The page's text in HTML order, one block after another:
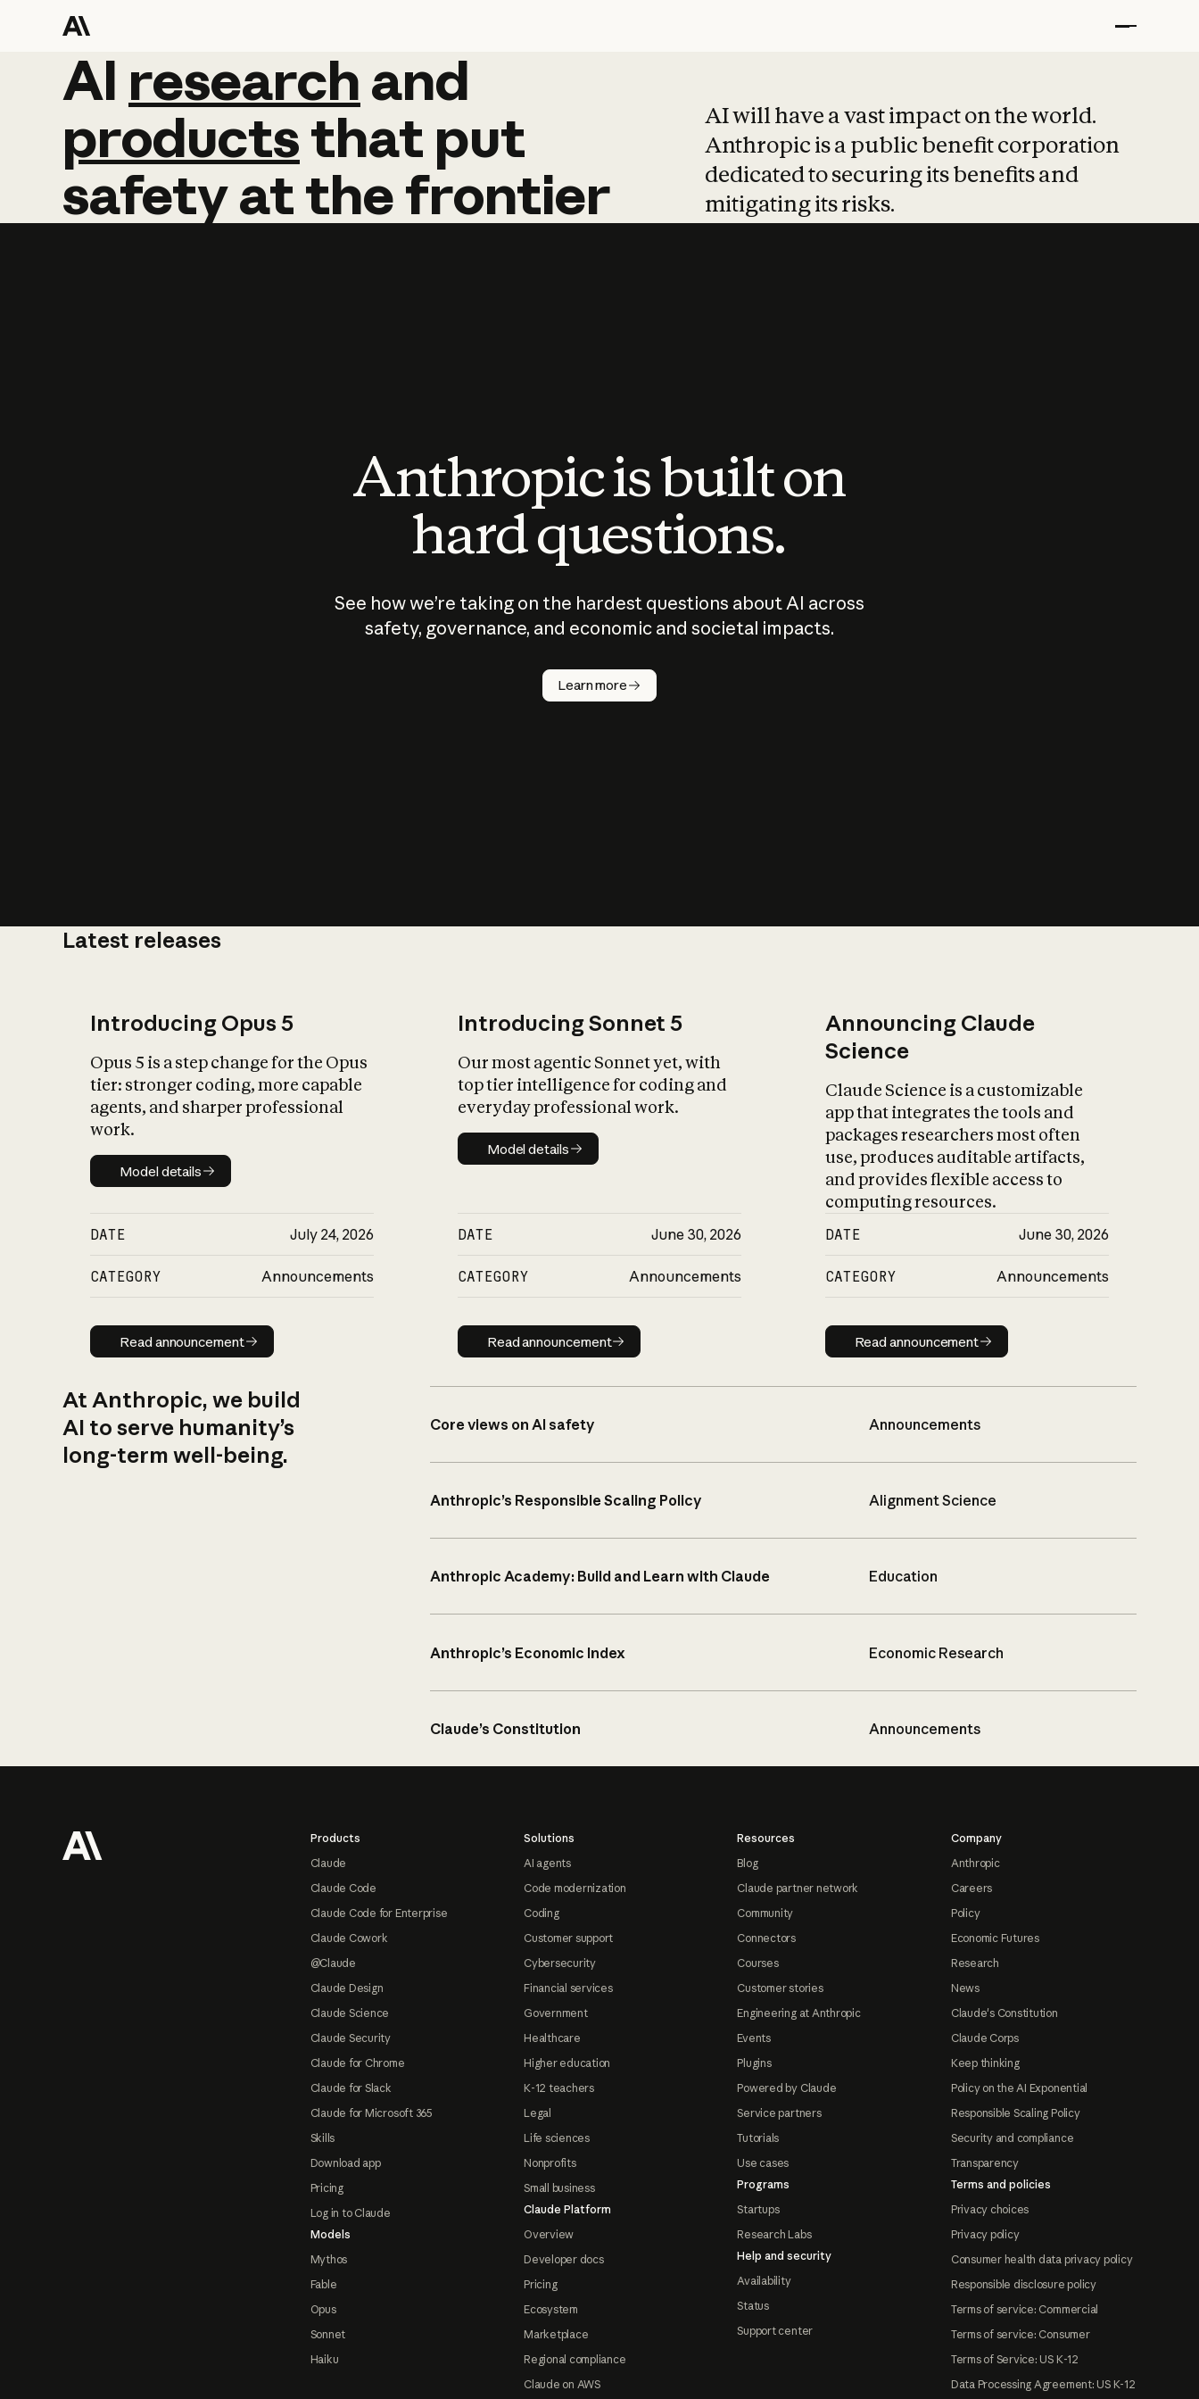
AI research and
AI research and
productsthat put
safetyatthefrontier
AI will have a vast impact on the world.
Anthropic is a public benefit corporation
dedicated to securing its benefits and
mitigating its risks.
Anthropic is built on
hard questions.
See how we’re taking on the hardest questions about AI across
safety, governance, and economic and societal impacts.
Learn more
Latest releases
Introducing Opus 5
Opus 5 is a step change for the Opus
tier: stronger coding, more capable
agents, and sharper professional
work.
Model details
Model details
DATE July 24, 2026
CATEGORY Announcements
Read announcement
Read announcement
Introducing Sonnet 5
Our most agentic Sonnet yet, with
top tier intelligence for coding and
everyday professional work.
Model details
Model details
DATE June 30, 2026
CATEGORY Announcements
Read announcement
Read announcement
Announcing Claude
Science
Claude Science is a customizable
app that integrates the tools and
packages researchers most often
use, produces auditable artifacts,
and provides flexible access to
computing resources.
DATE June 30, 2026
CATEGORY Announcements
Read announcement
Read announcement
At Anthropic, we build
AI to serve humanity’s
long-term well-being.
Core views on AI safety Announcements
Anthropic’s Responsible Scaling Policy Alignment Science
Anthropic Academy: Build and Learn with Claude Education
Anthropic’s Economic Index Economic Research
Claude’s Constitution Announcements
Products
Claude
Claude Code
Claude Code for Enterprise
Claude Cowork
@Claude
Claude Design
Claude Science
Claude Security
Claude for Chrome
Claude for Slack
Claude for Microsoft 365
Skills
Download app
Pricing
Log in to Claude
Models
Mythos
Fable
Opus
Sonnet
Haiku
Solutions
AI agents
Code modernization
Coding
Customer support
Cybersecurity
Financial services
Government
Healthcare
Higher education
K-12 teachers
Legal
Life sciences
Nonprofits
Small business
Claude Platform
Overview
Developer docs
Pricing
Ecosystem
Marketplace
Regional compliance
Claude on AWS
Resources
Blog
Claude partner network
Community
Connectors
Courses
Customer stories
Engineering at Anthropic
Events
Plugins
Powered by Claude
Service partners
Tutorials
Use cases
Programs
Startups
Research Labs
Help and security
Availability
Status
Support center
Company
Anthropic
Careers
Policy
Economic Futures
Research
News
Claude's Constitution
Claude Corps
Keep thinking
Policy on the AI Exponential
Responsible Scaling Policy
Security and compliance
Transparency
Terms and policies
Privacy choices
Privacy policy
Consumer health data privacy policy
Responsible disclosure policy
Terms of service: Commercial
Terms of service: Consumer
Terms of Service: US K-12
Data Processing Agreement: US K-12